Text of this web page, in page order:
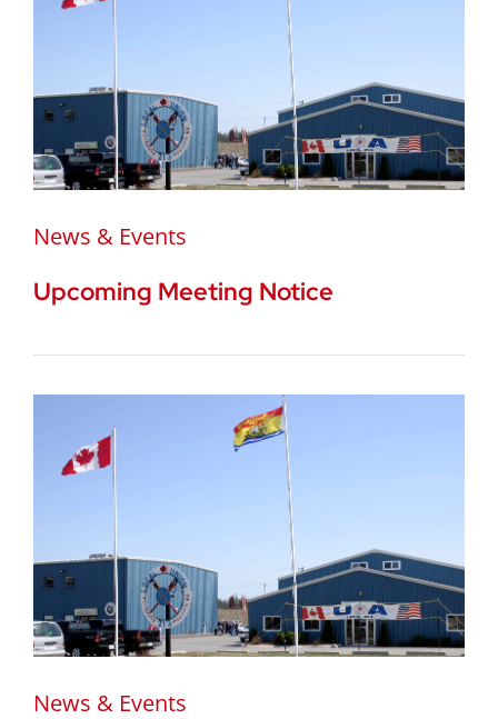
News & Events
Upcoming Meeting Notice
News & Events